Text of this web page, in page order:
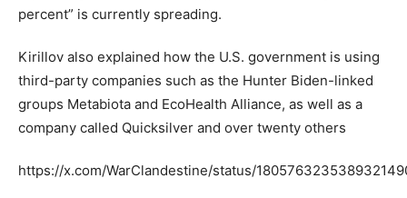
percent” is currently spreading.
Kirillov also explained how the U.S. government is using
third-party companies such as the Hunter Biden-linked
groups Metabiota and EcoHealth Alliance, as well as a
company called Quicksilver and over twenty others
https://x.com/WarClandestine/status/